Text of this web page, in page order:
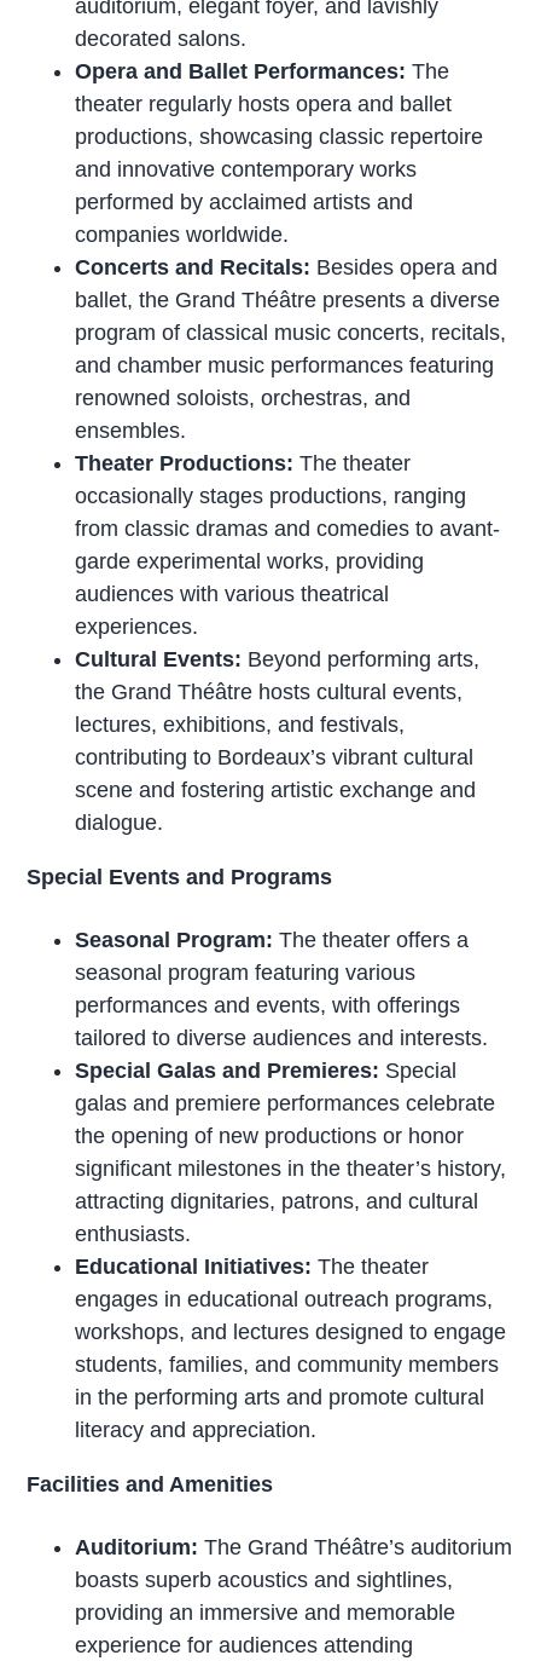
auditorium, elegant foyer, and lavishly
decorated salons.
Opera and Ballet Performances: The
theater regularly hosts opera and ballet
productions, showcasing classic repertoire
and innovative contemporary works
performed by acclaimed artists and
companies worldwide.
Concerts and Recitals: Besides opera and
ballet, the Grand Théâtre presents a diverse
program of classical music concerts, recitals,
and chamber music performances featuring
renowned soloists, orchestras, and
ensembles.
Theater Productions: The theater
occasionally stages productions, ranging
from classic dramas and comedies to avant-
garde experimental works, providing
audiences with various theatrical
experiences.
Cultural Events: Beyond performing arts,
the Grand Théâtre hosts cultural events,
lectures, exhibitions, and festivals,
contributing to Bordeaux’s vibrant cultural
scene and fostering artistic exchange and
dialogue.
Special Events and Programs
Seasonal Program: The theater offers a
seasonal program featuring various
performances and events, with offerings
tailored to diverse audiences and interests.
Special Galas and Premieres: Special
galas and premiere performances celebrate
the opening of new productions or honor
significant milestones in the theater’s history,
attracting dignitaries, patrons, and cultural
enthusiasts.
Educational Initiatives: The theater
engages in educational outreach programs,
workshops, and lectures designed to engage
students, families, and community members
in the performing arts and promote cultural
literacy and appreciation.
Facilities and Amenities
Auditorium: The Grand Théâtre’s auditorium
boasts superb acoustics and sightlines,
providing an immersive and memorable
experience for audiences attending